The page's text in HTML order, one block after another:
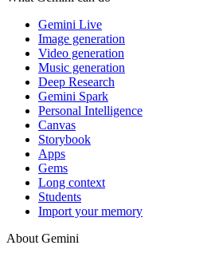
Gemini Live
Image generation
Video generation
Music generation
Deep Research
Gemini Spark
Personal Intelligence
Canvas
Storybook
Apps
Gems
Long context
Students
Import your memory
About Gemini